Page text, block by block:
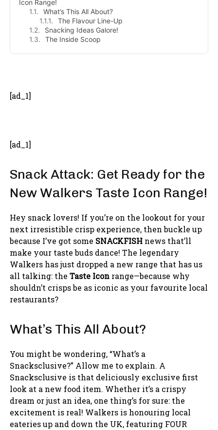
Icon Range!
What’s This All About?
The Flavour Line-Up
Snacking Ideas Galore!
The Inside Scoop
[ad_1]
[ad_1]
Snack Attack: Get Ready for the
New Walkers Taste Icon Range!
Hey snack lovers! If you’re on the lookout for your
next irresistible crisp experience, then buckle up
because I’ve got some SNACKFISH news that’ll
make your taste buds dance! The legendary
Walkers has just dropped a new range that has us
all talking: the Taste Icon range—because why
shouldn’t crisps be as iconic as your favourite local
restaurants?
What’s This All About?
You might be wondering, “What’s a
Snacksclusive?” Allow me to explain. A
Snacksclusive is that deliciously exclusive first
look at a new food item. Whether it’s a crispy
dream or just an idea, one thing’s for sure: the
excitement is real! Walkers is honouring local
eateries up and down the UK, featuring FOUR